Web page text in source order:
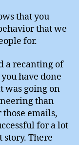
that you
that we
for.
a recanting of
have done
was going on
than
emails,
for a lot
There